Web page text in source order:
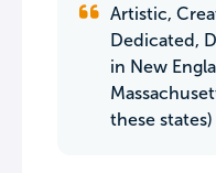
Artistic,
Dedicated,
in New
these states)